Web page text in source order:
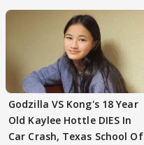
Godzilla VS Kong's 18 Year
Old Kaylee Hottle DIES In
Car Crash, Texas School Of